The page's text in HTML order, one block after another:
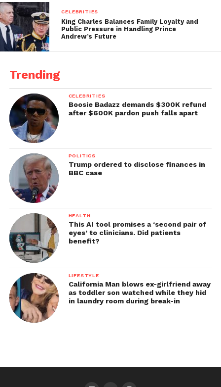
CELEBRITIES
King Charles Balances Family Loyalty and
Public Pressure in Handling Prince
Andrew’s Future
Trending
CELEBRITIES
Boosie Badazz demands $300K refund
after $600K pardon push falls apart
POLITICS
Trump ordered to disclose finances in
BBC case
HEALTH
This AI tool promises a ‘second pair of
eyes’ to clinicians. Did patients
benefit?
LIFESTYLE
California Man blows ex-girlfriend away
as toddler son watched while they hid
in laundry room during break-in